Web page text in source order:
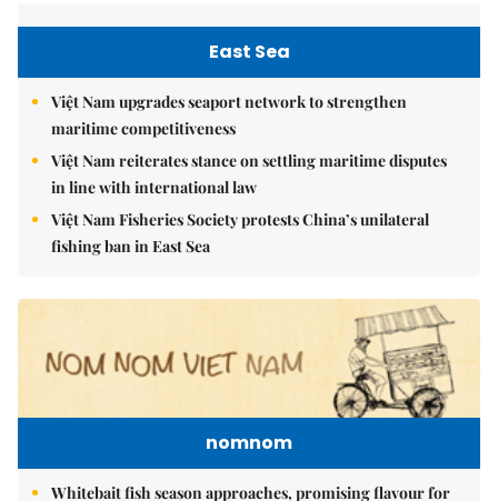
East Sea
Việt Nam upgrades seaport network to strengthen
maritime competitiveness
Việt Nam reiterates stance on settling maritime disputes
in line with international law
Việt Nam Fisheries Society protests China’s unilateral
fishing ban in East Sea
nomnom
Whitebait fish season approaches, promising flavour for